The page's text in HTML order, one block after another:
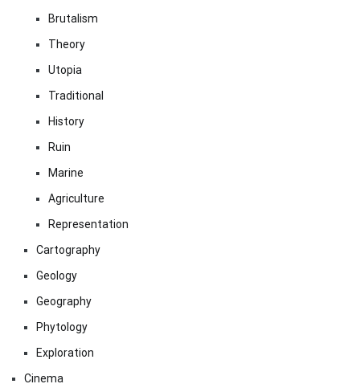
Brutalism
Theory
Utopia
Traditional
History
Ruin
Marine
Agriculture
Representation
Cartography
Geology
Geography
Phytology
Exploration
Cinema